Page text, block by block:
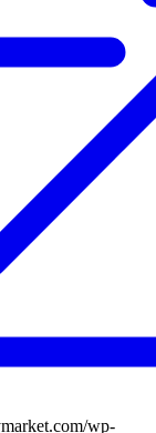
wp-